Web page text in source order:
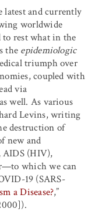
latest and currently
worldwide
rest what in the
the epidemiologic
triumph over
coupled with
via
well. As various
Levins, writing
destruction of
new and
AIDS (HIV),
which we can
19 (SARS-
a Disease?,”